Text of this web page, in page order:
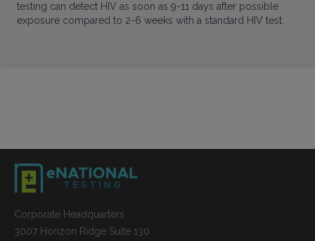
testing can detect HIV as soon as 9-11 days after possible
exposure compared to 2-6 weeks with a standard HIV test.
Corporate Headquarters
3007 Horizon Ridge Suite 130